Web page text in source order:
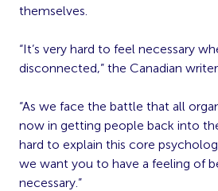
themselves.
“It’s very hard to feel necessary
disconnected,” the Canadian writer
“As we face the battle that all
now in getting people back into
hard to explain this core
we want you to have a feeling of
necessary.”